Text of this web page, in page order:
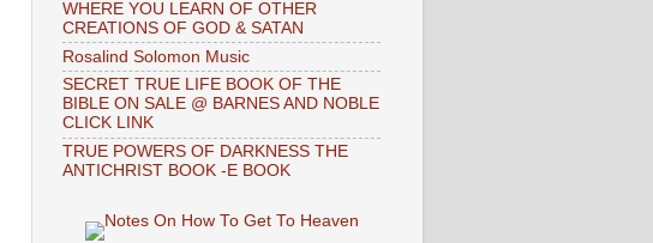
WHERE YOU LEARN OF OTHER
CREATIONS OF GOD & SATAN
Rosalind Solomon Music
SECRET TRUE LIFE BOOK OF THE
BIBLE ON SALE @ BARNES AND NOBLE
CLICK LINK
TRUE POWERS OF DARKNESS THE
ANTICHRIST BOOK -E BOOK